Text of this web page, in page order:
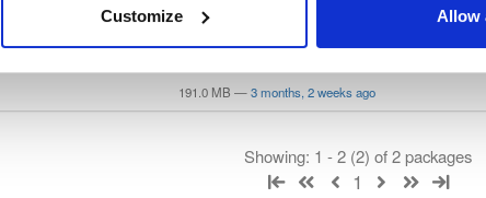
Customize Allow
179.3 MB
191.0 MB —3 months, 2 weeks ago
Showing: 1 - 2 (2) of 2 packages
1